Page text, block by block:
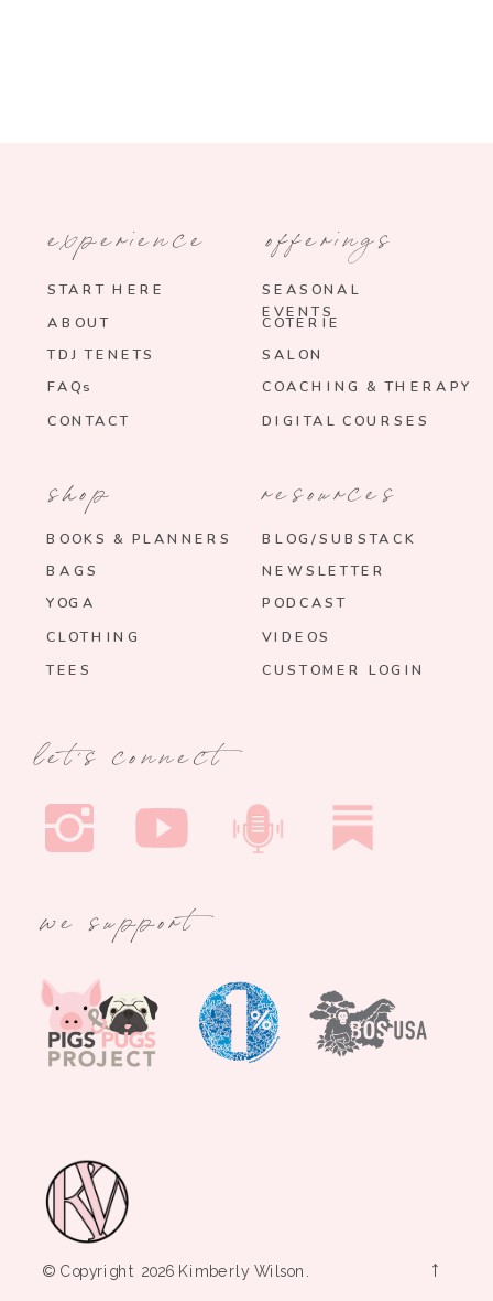
experience
START HERE
TDJ TENETS
ABOUT
FAQs
© Copyright 2026 Kimberly Wilson. →
offerings
SEASONAL
EVENTS
SALON
COTERIE
COACHING & THERAPY
CONTACT
BOOKS & PLANNERS
BAGS
YOGA
resources
BLOG/SUBSTACK
VIDEOS
PODCAST
CUSTOMER LOGIN
CLOTHING
shop
let's connect
we support
DIGITAL COURSES
NEWSLETTER
TEES